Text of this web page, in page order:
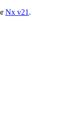
Nx v21 .